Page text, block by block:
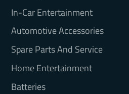
In-Car Entertainment
Automotive Accessories
Spare Parts And Service
Home Entertainment
Batteries